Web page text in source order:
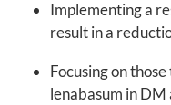
Implementing a
result in a
Focusing on
lenabasum in DM